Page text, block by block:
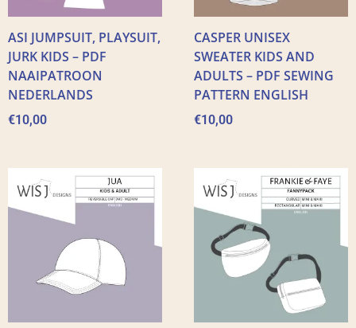
ASI JUMPSUIT, PLAYSUIT,
JURK KIDS – PDF
NAAIPATROON
NEDERLANDS
€10,00
CASPER UNISEX
SWEATER KIDS AND
ADULTS – PDF SEWING
PATTERN ENGLISH
€10,00